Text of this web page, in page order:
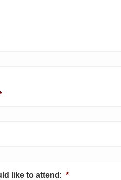
like to attend: *